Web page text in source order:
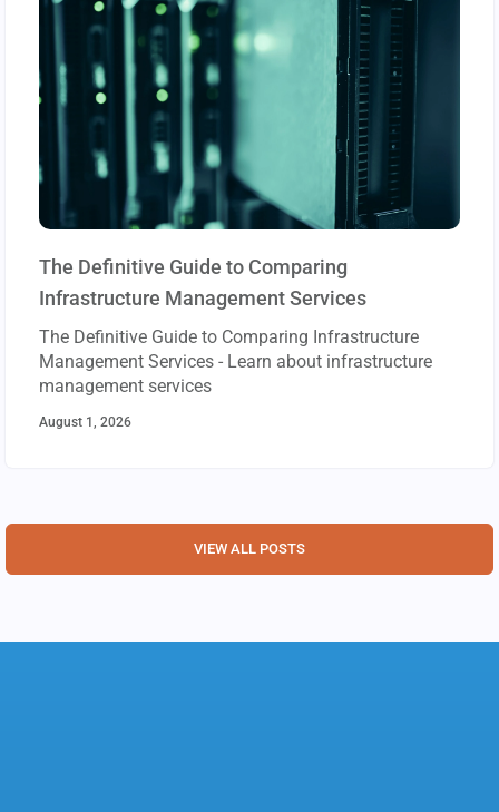
The Definitive Guide to Comparing
Infrastructure Management Services
The Definitive Guide to Comparing Infrastructure
Management Services - Learn about infrastructure
management services
August 1, 2026
VIEW ALL POSTS